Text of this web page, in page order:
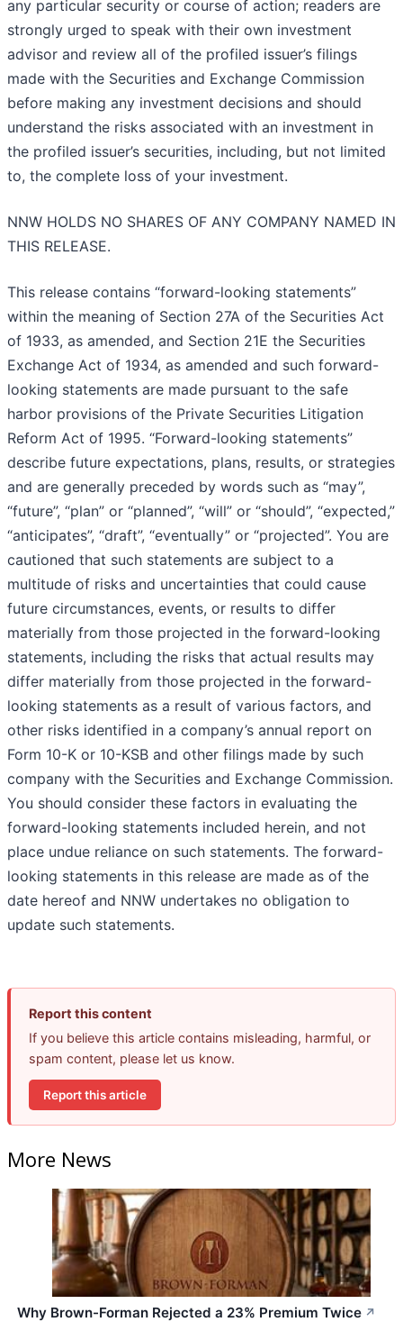
any particular security or course of action; readers are
strongly urged to speak with their own investment
advisor and review all of the profiled issuer’s filings
made with the Securities and Exchange Commission
before making any investment decisions and should
understand the risks associated with an investment in
the profiled issuer’s securities, including, but not limited
to, the complete loss of your investment.
NNW HOLDS NO SHARES OF ANY COMPANY NAMED IN
THIS RELEASE.
This release contains “forward-looking statements”
within the meaning of Section 27A of the Securities Act
of 1933, as amended, and Section 21E the Securities
Exchange Act of 1934, as amended and such forward-
looking statements are made pursuant to the safe
harbor provisions of the Private Securities Litigation
Reform Act of 1995. “Forward-looking statements”
describe future expectations, plans, results, or strategies
and are generally preceded by words such as “may”,
“future”, “plan” or “planned”, “will” or “should”, “expected,”
“anticipates”, “draft”, “eventually” or “projected”. You are
cautioned that such statements are subject to a
multitude of risks and uncertainties that could cause
future circumstances, events, or results to differ
materially from those projected in the forward-looking
statements, including the risks that actual results may
differ materially from those projected in the forward-
looking statements as a result of various factors, and
other risks identified in a company’s annual report on
Form 10-K or 10-KSB and other filings made by such
company with the Securities and Exchange Commission.
You should consider these factors in evaluating the
forward-looking statements included herein, and not
place undue reliance on such statements. The forward-
looking statements in this release are made as of the
date hereof and NNW undertakes no obligation to
update such statements.
Report this content
If you believe this article contains misleading, harmful, or
spam content, please let us know.
Report this article
More News
Why Brown-Forman Rejected a 23% Premium Twice ↗